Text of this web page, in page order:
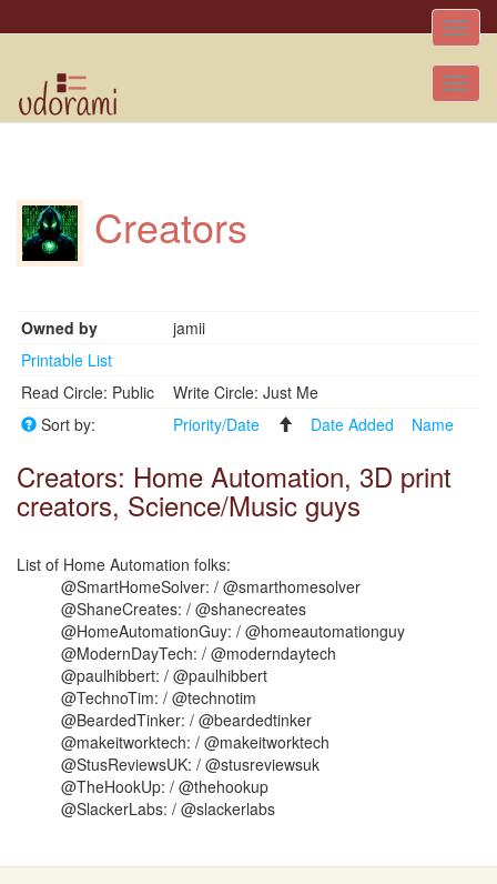
Toggle
Creators
Owned by
jamii
Printable List
Read Circle: Public
Write Circle: Just Me
Sort by:
Priority/Date Date Added Name
Creators: Home Automation, 3D print
creators, Science/Music guys
List of Home Automation folks:
@SmartHomeSolver: / @smarthomesolver
@ShaneCreates: / @shanecreates
@HomeAutomationGuy: / @homeautomationguy
@ModernDayTech: / @moderndaytech
@paulhibbert: / @paulhibbert
@TechnoTim: / @technotim
@BeardedTinker: / @beardedtinker
@makeitworktech: / @makeitworktech
@StusReviewsUK: / @stusreviewsuk
@TheHookUp: / @thehookup
@SlackerLabs: / @slackerlabs